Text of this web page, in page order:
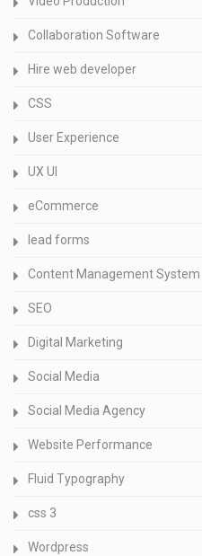
Collaboration Software
Hire web developer
CSS
User Experience
UX UI
eCommerce
lead forms
Content Management System
SEO
Digital Marketing
Social Media
Social Media Agency
Website Performance
Fluid Typography
css 3
Wordpress